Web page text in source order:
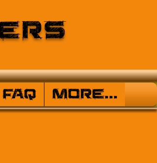
FAQ More...